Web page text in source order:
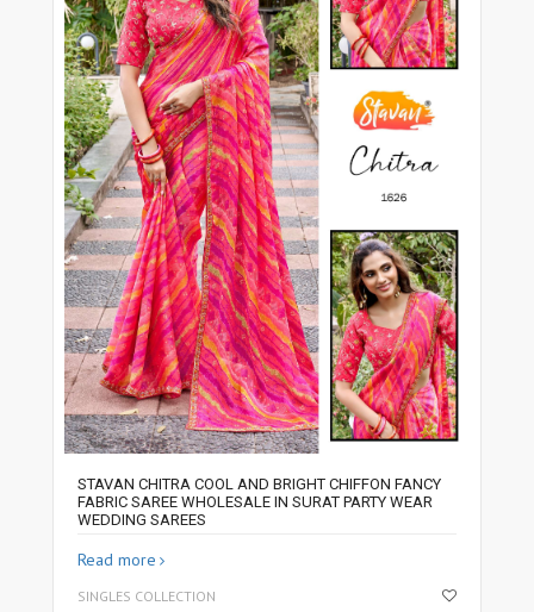
STAVAN CHITRA COOL AND BRIGHT CHIFFON FANCY
FABRIC SAREE WHOLESALE IN SURAT PARTY WEAR
WEDDING SAREES
Read more
SINGLES COLLECTION